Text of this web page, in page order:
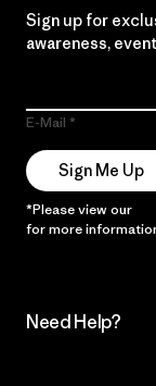
Sign up for
awareness,
E-Mail
Sign Me Up
*Please view our
for more
Need Help?